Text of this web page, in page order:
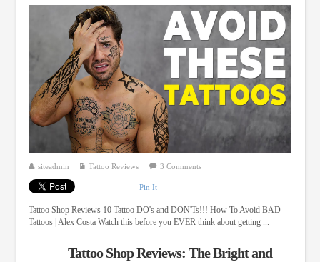
siteadmin Tattoo Reviews 3 Comments
Pin It
Tattoo Shop Reviews 10 Tattoo DO's and DON'Ts!!! How To Avoid BAD
Tattoos | Alex Costa Watch this before you EVER think about getting ...
Tattoo Shop Reviews: The Bright and